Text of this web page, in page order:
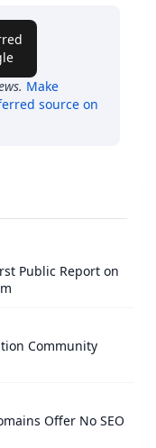
Make
source on
Public Report on
Community
Offer No SEO